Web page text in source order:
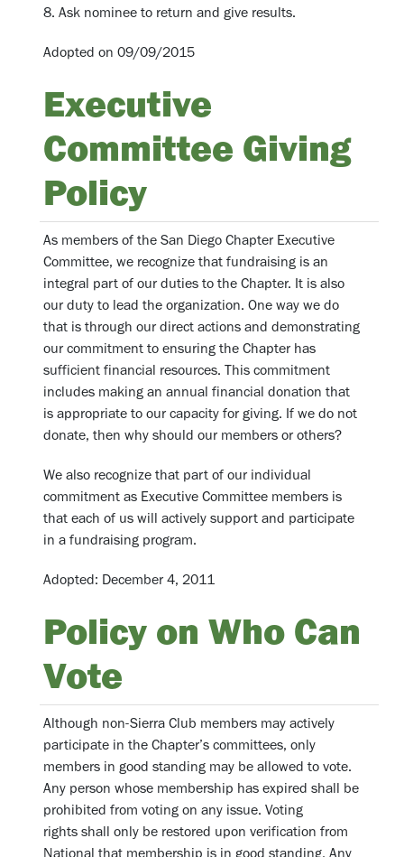
8. Ask nominee to return and give results.
Adopted on 09/09/2015
Executive
Committee Giving
Policy
As members of the San Diego Chapter Executive
Committee, we recognize that fundraising is an
integral part of our duties to the Chapter. It is also
our duty to lead the organization. One way we do
that is through our direct actions and demonstrating
our commitment to ensuring the Chapter has
sufficient financial resources. This commitment
includes making an annual financial donation that
is appropriate to our capacity for giving. If we do not
donate, then why should our members or others?
We also recognize that part of our individual
commitment as Executive Committee members is
that each of us will actively support and participate
in a fundraising program.
Adopted: December 4, 2011
Policy on Who Can
Vote
Although non-Sierra Club members may actively
participate in the Chapter’s committees, only
members in good standing may be allowed to vote.
Any person whose membership has expired shall be
prohibited from voting on any issue. Voting
rights shall only be restored upon verification from
National that membership is in good standing. Any